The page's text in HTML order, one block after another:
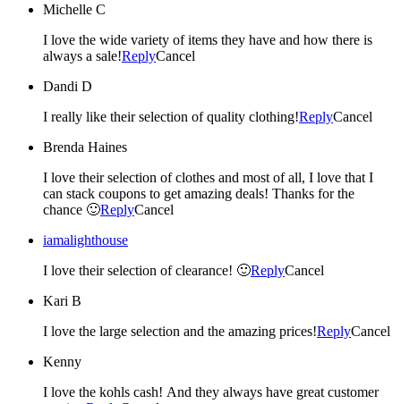
Michelle C
I love the wide variety of items they have and how there is
always a sale!ReplyCancel
Dandi D
I really like their selection of quality clothing!ReplyCancel
Brenda Haines
I love their selection of clothes and most of all, I love that I
can stack coupons to get amazing deals! Thanks for the
chance 🙂ReplyCancel
iamalighthouse
I love their selection of clearance! 🙂ReplyCancel
Kari B
I love the large selection and the amazing prices!ReplyCancel
Kenny
I love the kohls cash! And they always have great customer